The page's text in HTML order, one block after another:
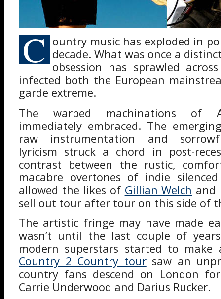
C ountry music has exploded in
decade. What was once a
obsession has sprawled
infected both the European
garde extreme.
The warped machinations of
immediately embraced. The
raw instrumentation and
lyricism struck a chord in post-
contrast between the rustic,
macabre overtones of indie
allowed the likes of Gillian Welch and
sell out tour after tour on this side of
The artistic fringe may have made
wasn’t until the last couple of
modern superstars started to make
Country 2 Country toursaw an
country fans descend on London
Carrie Underwood and Darius Rucker.